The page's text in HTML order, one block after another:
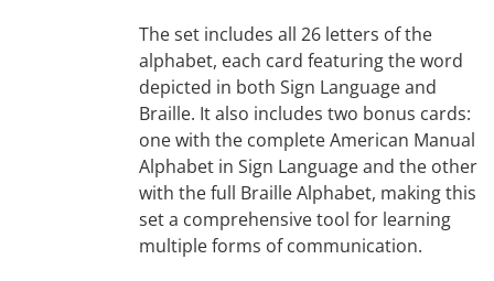
The set includes all 26 letters of the
alphabet, each card featuring the word
depicted in both Sign Language and
Braille. It also includes two bonus cards:
one with the complete American Manual
Alphabet in Sign Language and the other
with the full Braille Alphabet, making this
set a comprehensive tool for learning
multiple forms of communication.